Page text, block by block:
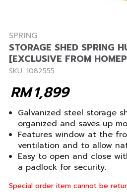
SPRING
STORAGE SHED SPRING
[EXCLUSIVE FROM
SKU: 1082555
1,899
RM
Galvanized steel storage
organized and saves up
Features window at the
ventilation and to allow
Easy to open and close
a padlock for security.
Special order item cannot be